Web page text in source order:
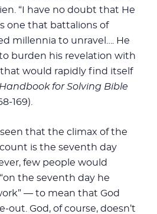
“I have no doubt that He
one that battalions of
millennia to unravel…. He
burden his revelation with
would rapidly find itself
Handbook for Solving Bible
169).
that the climax of the
is the seventh day
few people would
the seventh day he
— to mean that God
out. God, of course, doesn’t